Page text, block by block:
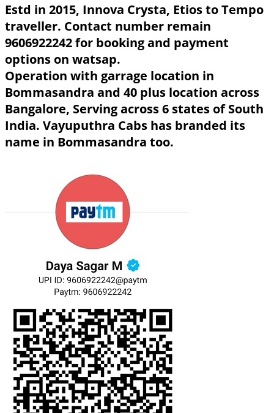
Estd in 2015, Innova Crysta, Etios to Tempo
traveller. Contact number remain
9606922242 for booking and payment
options on watsap.
Operation with garrage location in
Bommasandra and 40 plus location across
Bangalore, Serving across 6 states of South
India. Vayuputhra Cabs has branded its
name in Bommasandra too.